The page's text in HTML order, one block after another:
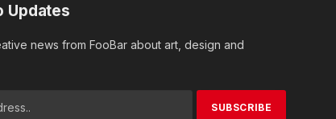
Updates
news from FooBar about art, design and